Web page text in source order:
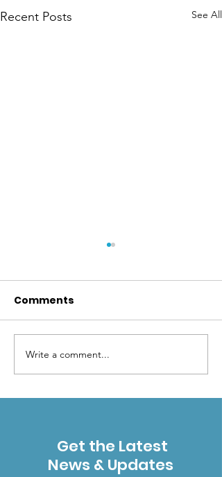
Recent Posts See All
Forest Service
Restructuring Raises
Concerns for
Comments
Write a comment...
Get the Latest
News & Updates